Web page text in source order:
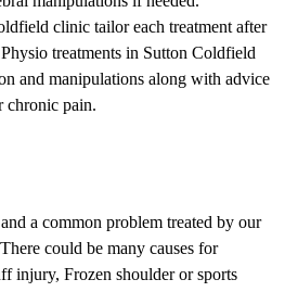
clinic tailor each treatment after
treatments in Sutton Coldfield
and manipulations along with advice
chronic pain.
a common problem treated by our
could be many causes for
injury, Frozen shoulder or sports